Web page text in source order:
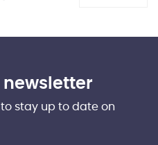
newsletter
stay up to date on